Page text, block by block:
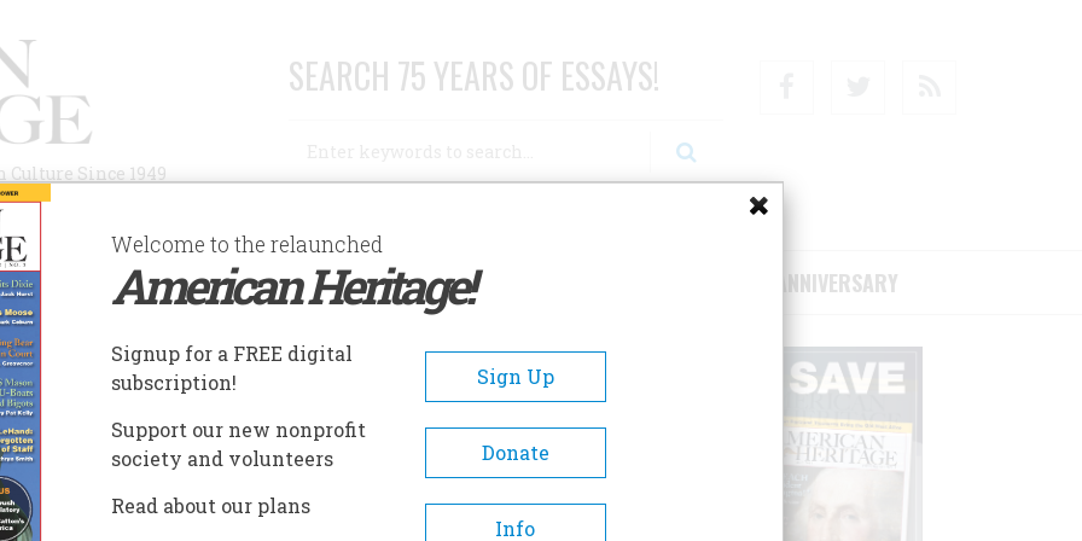
Since 1949
SEARCH 75 YEARS OF ESSAYS!
AUTHORS HISTORIC SITES ABOUT SUBSCRIBE/SUPPORT 75TH ANNIVERSARY
1893
Welcome to the relaunched
American Heritage!
Signup for a FREE digital
subscription!
Sign Up
Support our new nonprofit
society and volunteers
Donate
Read about our plans
Info